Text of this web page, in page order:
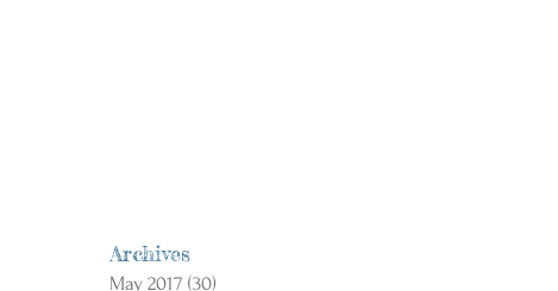
Archives
May 2017 (30)